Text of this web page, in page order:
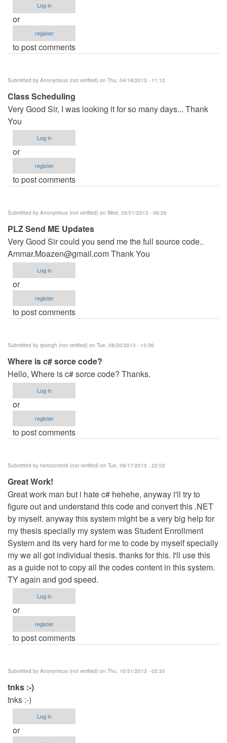
Log in
or
register
to post comments
Submitted by Anonymous (not verified) on Thu, 04/18/2013 - 11:12
Class Scheduling
Very Good Sir, I was looking it for so many days... Thank
You
Log in
or
register
to post comments
Submitted by Anonymous (not verified) on Wed, 05/01/2013 - 06:26
PLZ Send ME Updates
Very Good Sir could you send me the full source code..
Ammar.Moazen@gmail.comThank You
Log in
or
register
to post comments
Submitted by rpsingh (not verified) on Tue, 08/20/2013 - 15:36
Where is c# sorce code?
Hello, Where is c# sorce code? Thanks.
Log in
or
register
to post comments
Submitted by herozone09 (not verified) on Tue, 09/17/2013 - 22:02
Great Work!
Great work man but i hate c# hehehe, anyway i'll try to
figure out and understand this code and convert this .NET
by myself. anyway this system might be a very big help for
my thesis specially my system was Student Enrollment
System and its very hard for me to code by myself specially
my we all got individual thesis. thanks for this. I'll use this
as a guide not to copy all the codes content in this system.
TY again and god speed.
Log in
or
register
to post comments
Submitted by Anonymous (not verified) on Thu, 10/31/2013 - 03:30
tnks :-)
tnks :-)
Log in
or